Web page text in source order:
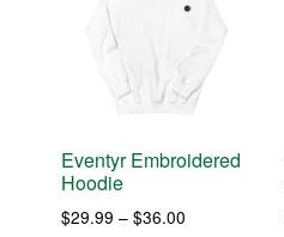
Eventyr Embroidered
Hoodie
$29.99 – $36.00